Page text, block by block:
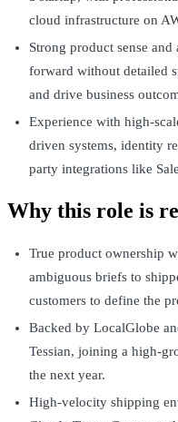
cloud infrastructure on
Strong product sense
forward without detailed
and drive business
Experience with high-
driven systems, identity
party integrations like
Why this role is
True product ownership
ambiguous briefs to
customers to define the
Backed by LocalGlobe
Tessian, joining a high-
the next year.
High-velocity shipping